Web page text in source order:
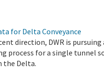
for Delta Conveyance
direction, DWR is pursuing
process for a single tunnel
the Delta.